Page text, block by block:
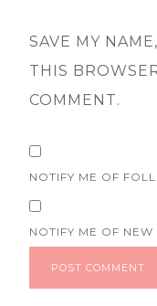
SAVE MY
THIS
COMMENT.
NOTIFY ME OF
NOTIFY ME OF NEW